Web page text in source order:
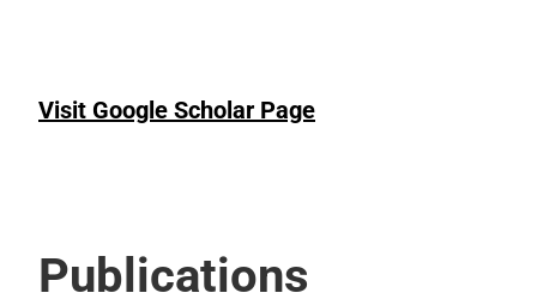
Visit Google Scholar Page
Publications